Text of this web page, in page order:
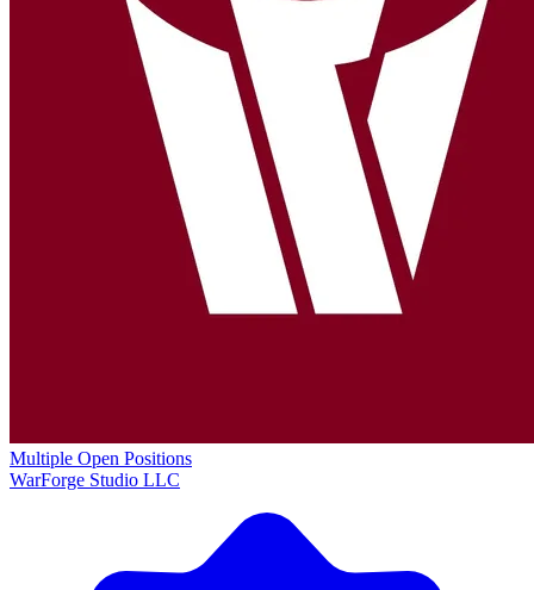
Multiple Open Positions
WarForge Studio LLC